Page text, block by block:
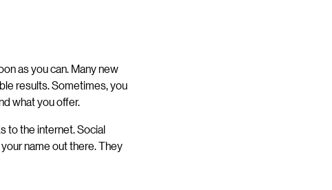
as you can. Many new
results. Sometimes, you
what you offer.
to the internet. Social
name out there. They